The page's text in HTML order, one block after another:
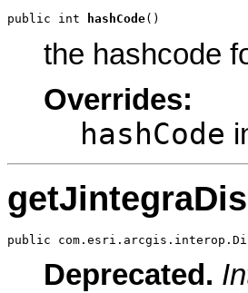
public int hashCode()
the hashcode
Overrides:
hashCode
public
Deprecated.